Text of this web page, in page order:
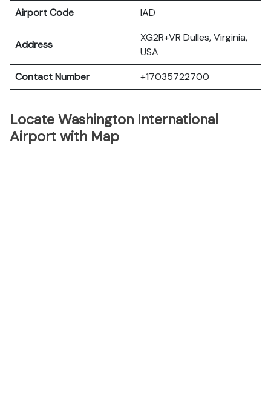
Airport Code
IAD
Address
XG2R+VR Dulles, Virginia,
USA
Contact Number
+17035722700
Locate Washington International
Airport with Map